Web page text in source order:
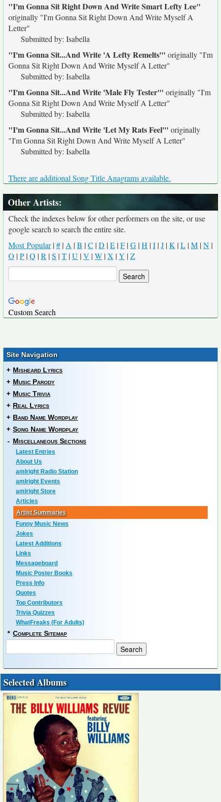
"I'm Gonna Sit Right Down And Write Smart Lefty Lee"
originally "I'm Gonna Sit Right Down And Write Myself A
Letter"
Submitted by: Isabella
"I'm Gonna Sit...And Write 'A Lefty Remelts'" originally "I'm
Gonna Sit Right Down And Write Myself A Letter"
Submitted by: Isabella
"I'm Gonna Sit...And Write 'Male Fly Tester'" originally "I'm
Gonna Sit Right Down And Write Myself A Letter"
Submitted by: Isabella
"I'm Gonna Sit...And Write 'Let My Rats Feel'" originally
"I'm Gonna Sit Right Down And Write Myself A Letter"
Submitted by: Isabella
There are additional Song Title Anagrams available.
Other Artists:
Check the indexes below for other performers on the site, or use
google search to search the entire site.
Most Popular|# | A |B |C |D |E |F |G |H |I |J |K |L |M |N |
O |P |Q |R |S |T |U |V |W |X |Y |Z
Custom Search
Site Navigation
+ Misheard Lyrics
+ Music Parody
+ Music Trivia
+ Real Lyrics
+ Band Name Wordplay
+ Song Name Wordplay
- Miscellaneous Sections
Latest Entries
About Us
amIright Radio Station
amIright Events
amIright Store
Articles
Artist Summaries
Funny Music News
Jokes
Latest Additions
Links
Messageboard
Music Poster Books
Press Info
Quotes
Top Contributors
Trivia Quizzes
WhatFreaks (For Adults)
* Complete Sitemap
Selected Albums